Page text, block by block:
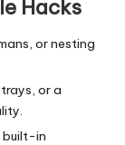
Hacks
or nesting
or a
built-in